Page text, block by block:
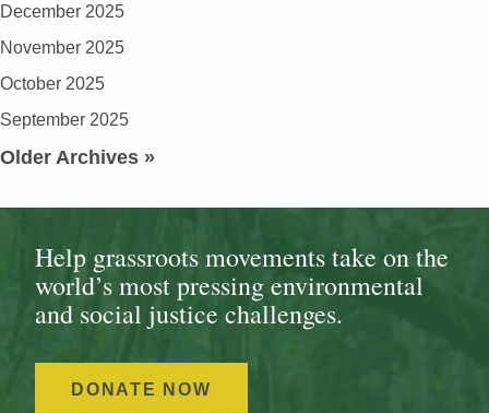
December 2025
November 2025
October 2025
September 2025
Older Archives »
Help grassroots movements take on the
world’s most pressing environmental
and social justice challenges.
DONATE NOW